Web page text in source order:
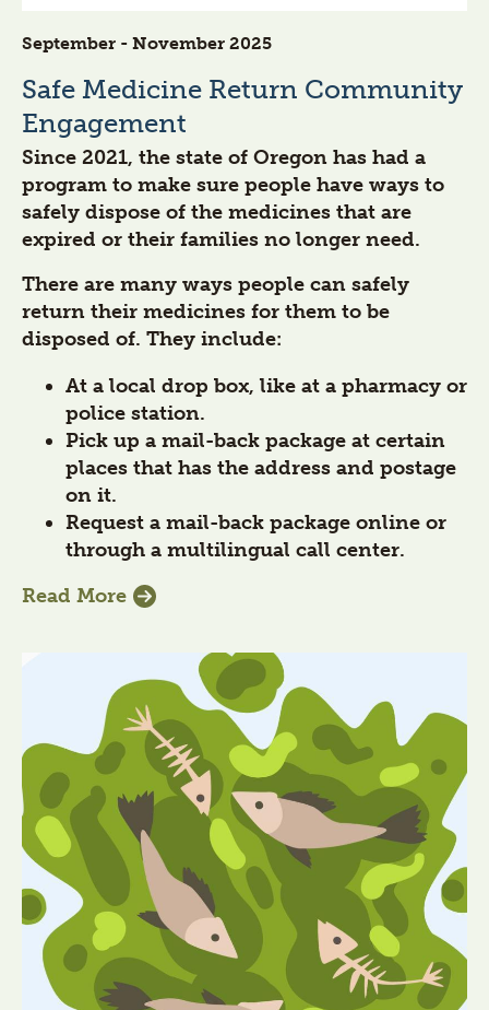
September - November 2025
Safe Medicine Return Community
Engagement
Since 2021, the state of Oregon has had a
program to make sure people have ways to
safely dispose of the medicines that are
expired or their families no longer need.
There are many ways people can safely
return their medicines for them to be
disposed of. They include:
At a local drop box, like at a pharmacy or
police station.
Pick up a mail-back package at certain
places that has the address and postage
on it.
Request a mail-back package online or
through a multilingual call center.
Read More